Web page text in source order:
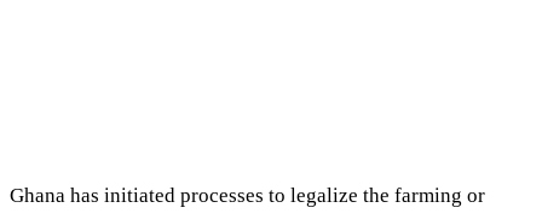
Ghana has initiated processes to legalize the farming or